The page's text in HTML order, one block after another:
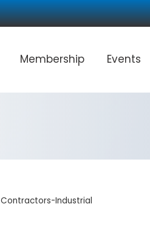
Membership Events
Contractors-Industrial